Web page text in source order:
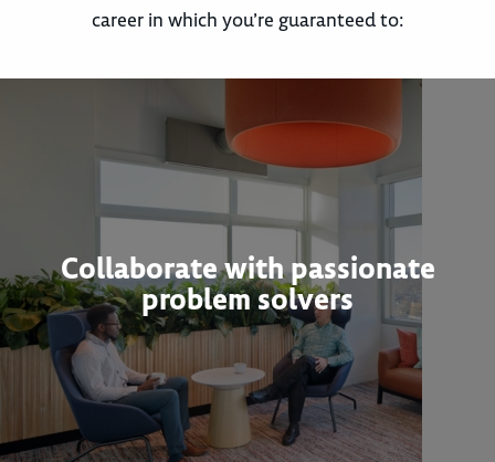
career in which you’re guaranteed to:
Collaborate with passionate
problem solvers